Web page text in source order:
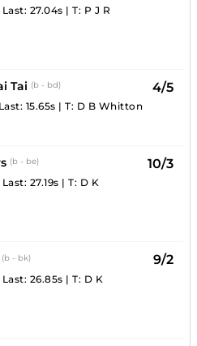
Last: 27.04s | T: P J R
Tai (b - bd)
Last: 15.65s | T: D B Whitton
4/5
(b - be)
Last: 27.19s | T: D K
10/3
(b - bk)
Last: 26.85s | T: D K
9/2